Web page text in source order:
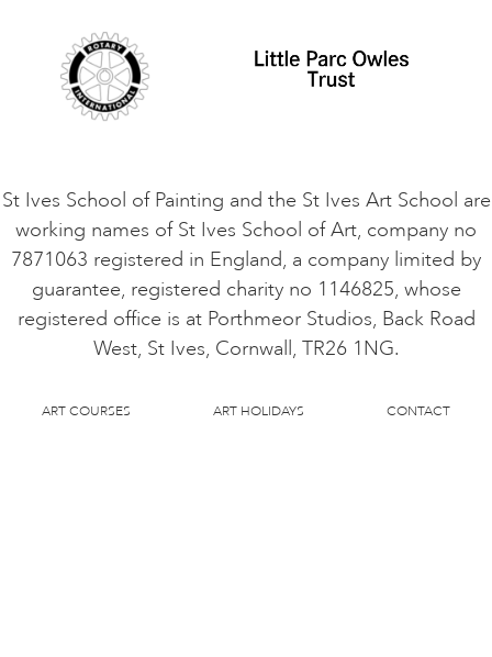
VACANCIES
St Ives School of Painting and the St Ives Art School are
working names of St Ives School of Art, company no
7871063 registered in England, a company limited by
guarantee, registered charity no 1146825, whose
registered office is at Porthmeor Studios, Back Road
West, St Ives, Cornwall, TR26 1NG.
ART COURSES ART HOLIDAYS CONTACT